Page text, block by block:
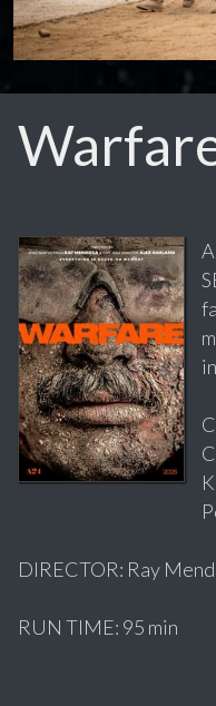
DIRECTOR: Ray
RUN TIME: 95 min